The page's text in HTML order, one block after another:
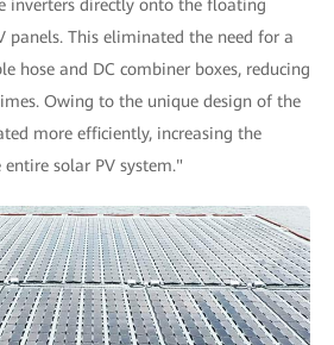
inverters directly onto the floating
panels. This eliminated the need for a
hose and DC combiner boxes, reducing
Owing to the unique design of the
more efficiently, increasing the
solar PV system."